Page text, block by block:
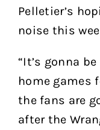
Pelletier’s
noise this
“It’s gonna
home games
the fans are
after the